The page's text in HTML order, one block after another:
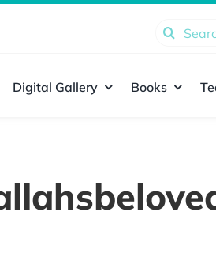
Search
Digital Gallery Books